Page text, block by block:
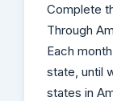
Complete
Through
Each
state, until
states in